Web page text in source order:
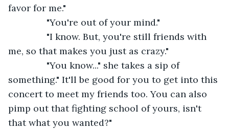
favor for me."
"You're out of your mind."
"I know. But, you're still friends with
me, so that makes you just as crazy."
"You know..." she takes a sip of
something." It'll be good for you to get into this
concert to meet my friends too. You can also
pimp out that fighting school of yours, isn't
that what you wanted?"